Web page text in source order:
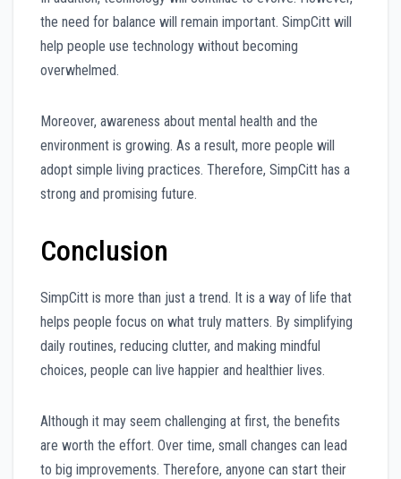
the need for balance will remain important. SimpCitt will
help people use technology without becoming
overwhelmed.
Moreover, awareness about mental health and the
environment is growing. As a result, more people will
adopt simple living practices. Therefore, SimpCitt has a
strong and promising future.
Conclusion
SimpCitt is more than just a trend. It is a way of life that
helps people focus on what truly matters. By simplifying
daily routines, reducing clutter, and making mindful
choices, people can live happier and healthier lives.
Although it may seem challenging at first, the benefits
are worth the effort. Over time, small changes can lead
to big improvements. Therefore, anyone can start their